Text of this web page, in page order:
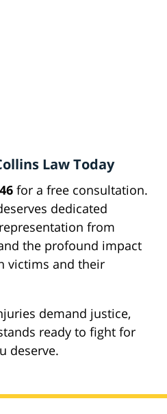
Law Today
for a free consultation.
dedicated
from
the profound impact
victims and their
demand justice,
ready to fight for
deserve.